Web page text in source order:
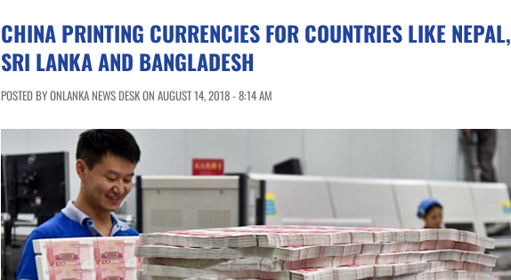
CHINA PRINTING CURRENCIES FOR COUNTRIES LIKE NEPAL,
SRI LANKA AND BANGLADESH
POSTED BY ONLANKA NEWS DESK ON AUGUST 14, 2018 - 8:14 AM